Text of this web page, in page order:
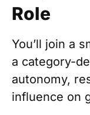
Role
You’ll join a
a category-
autonomy,
influence on